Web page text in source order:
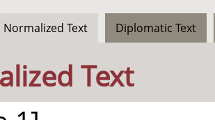
Normalized Text Diplomatic Text
Text